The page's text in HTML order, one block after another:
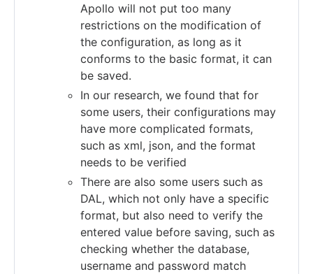
Apollo will not put too many
restrictions on the modification of
the configuration, as long as it
conforms to the basic format, it can
be saved.
In our research, we found that for
some users, their configurations may
have more complicated formats,
such as xml, json, and the format
needs to be verified
There are also some users such as
DAL, which not only have a specific
format, but also need to verify the
entered value before saving, such as
checking whether the database,
username and password match